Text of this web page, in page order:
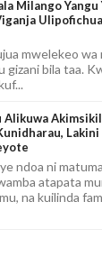
Milango Yangu
mwelekeo wa
gizani bila taa.
Alikuwa
ndoa ni
atapata
na kuilinda